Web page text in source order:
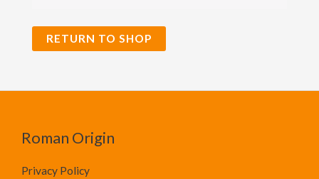
RETURN TO SHOP
Roman Origin
Privacy Policy